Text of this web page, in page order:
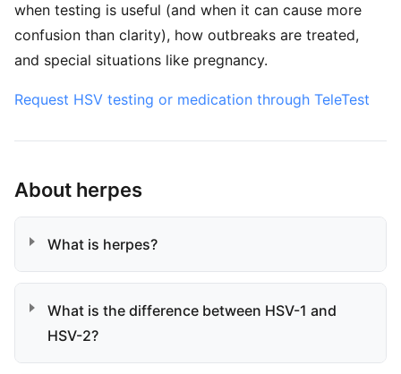
when testing is useful (and when it can cause more
confusion than clarity), how outbreaks are treated,
and special situations like pregnancy.
Request HSV testing or medication through TeleTest
About herpes
What is herpes?
What is the difference between HSV-1 and
HSV-2?